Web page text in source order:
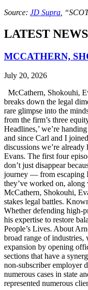
Source: JD Supra ,
LATEST NEWS
MCCATHERN,
July 20, 2026
McCathern, Shokouhi,
breaks down the legal
rare glimpse into the
from the firm’s three
Headlines,’ we’re
and since Carl and I
discussions we’re
Evans. The first four
don’t just disappear
journey — from escaping
they’ve worked on,
McCathern, Shokouhi,
stakes legal battles.
Whether defending high-
his expertise to restore
People’s Lives. About
broad range of
expansion by opening
sections that have a
non-subscriber employer
numerous cases in state
represented numerous